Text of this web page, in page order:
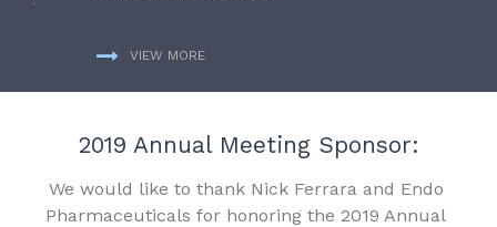
VIEW MORE
2019 Annual Meeting Sponsor:
We would like to thank Nick Ferrara and Endo
Pharmaceuticals for honoring the 2019 Annual